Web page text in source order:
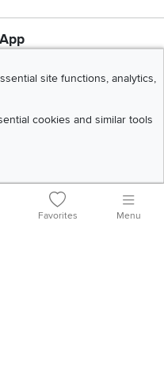
site functions, analytics,
cookies and similar tools
Use |Policies |Privacy Statement
Favorites Menu